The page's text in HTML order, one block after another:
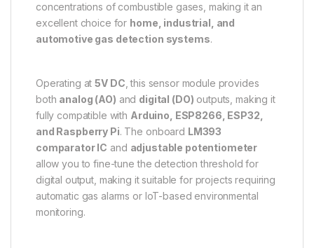
concentrations of combustible gases, making it an
excellent choice for home, industrial, and
automotive gas detection systems.
Operating at5V DC , this sensor module provides
both analog (AO) and digital (DO) outputs, making it
fully compatible with Arduino, ESP8266, ESP32,
and Raspberry Pi. The onboard LM393
comparator IC and adjustable potentiometer
allow you to fine-tune the detection threshold for
digital output, making it suitable for projects requiring
automatic gas alarms or IoT-based environmental
monitoring.